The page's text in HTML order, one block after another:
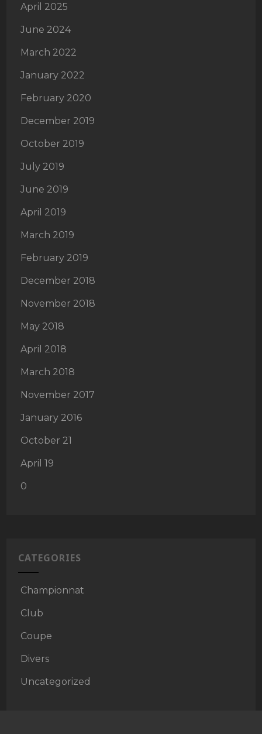
April 2025
June 2024
March 2022
January 2022
February 2020
December 2019
October 2019
July 2019
June 2019
April 2019
March 2019
February 2019
December 2018
November 2018
May 2018
April 2018
March 2018
November 2017
January 2016
October 21
April 19
0
CATEGORIES
Championnat
Club
Coupe
Divers
Uncategorized